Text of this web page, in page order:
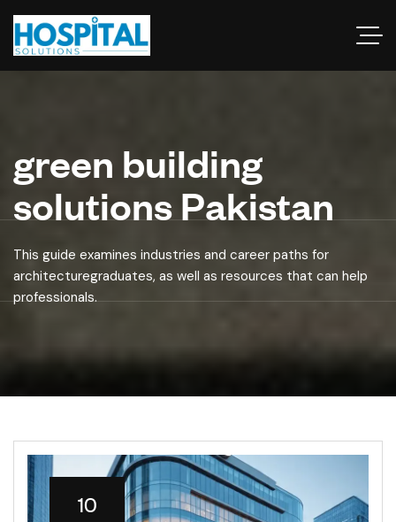
green building
solutions Pakistan
This guide examines industries and career paths for
architecturegraduates, as well as resources that can help
professionals.
10